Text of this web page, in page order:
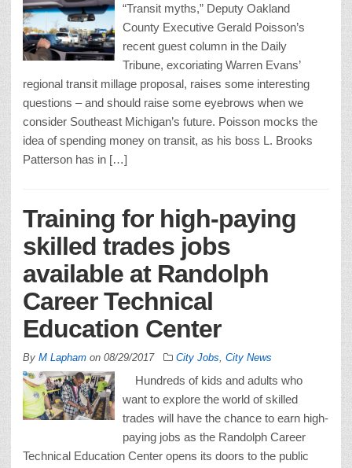
“Transit myths,” Deputy Oakland
County Executive Gerald Poisson’s
recent guest column in the Daily
Tribune, excoriating Warren Evans’
regional transit millage proposal, raises some interesting
questions – and should raise some eyebrows when we
consider Southeast Michigan’s future. Poisson mocks the
idea of spending money on transit, as his boss L. Brooks
Patterson has in […]
Training for high-paying
skilled trades jobs
available at Randolph
Career Technical
Education Center
By M Lapham on 08/29/2017 City Jobs City News
Hundreds of kids and adults who
want to explore the world of skilled
trades will have the chance to earn high-
paying jobs as the Randolph Career
Technical Education Center opens its doors to the public